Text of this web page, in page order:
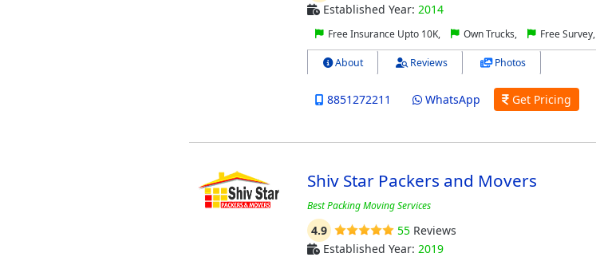
Established Year: 2014
Free Insurance Upto 10K, Own Trucks, Free Survey,
About Reviews Photos
8851272211 WhatsApp Get Pricing
Shiv Star Packers and Movers
Best Packing Moving Services
4.9 55Reviews
Established Year: 2019